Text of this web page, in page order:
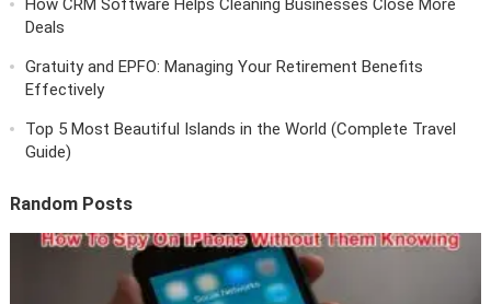
How CRM Software Helps Cleaning Businesses Close More
Deals
Gratuity and EPFO: Managing Your Retirement Benefits
Effectively
Top 5 Most Beautiful Islands in the World (Complete Travel
Guide)
Random Posts